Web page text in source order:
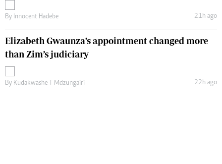
By Innocent Hadebe 21h ago
Elizabeth Gwaunza’s appointment changed more
than Zim’s judiciary
By Kudakwashe T Mdzungairi 22h ago